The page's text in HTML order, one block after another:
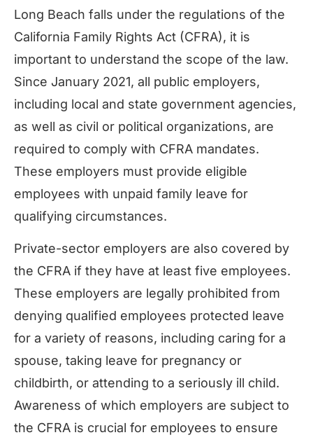
Long Beach falls under the regulations of the
California Family Rights Act (CFRA), it is
important to understand the scope of the law.
Since January 2021, all public employers,
including local and state government agencies,
as well as civil or political organizations, are
required to comply with CFRA mandates.
These employers must provide eligible
employees with unpaid family leave for
qualifying circumstances.
Private-sector employers are also covered by
the CFRA if they have at least five employees.
These employers are legally prohibited from
denying qualified employees protected leave
for a variety of reasons, including caring for a
spouse, taking leave for pregnancy or
childbirth, or attending to a seriously ill child.
Awareness of which employers are subject to
the CFRA is crucial for employees to ensure